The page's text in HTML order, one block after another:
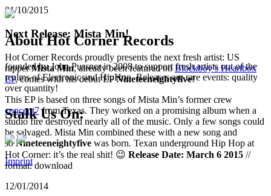
01/10/2015
Next Release: Mista Min!
Hot Corner Records proudly presents the next fresh artist: US
rapperMista Min, already been featured onBlockboy’s Heartbox
EP, comes with his debut EPNineteeneightyfive!
This EP is based on three songs of Mista Min’s former crew
concept7from Texas. They worked on a promising album when a
studio fire destroyed nearly all of the music. Only a few songs could
be salvaged. Mista Min combined these with a new song and
soNineteeneightyfive was born. Texan underground Hip Hop at
Hot Corner: it’s the real shit! 😉 Release Date: March 6 2015 //
format: download
12/01/2014
About Hot Corner Records
founded by John Pussner in 2008 to support fresh artists out of the
realms of Electronic and HipHop. Releases are rare events: quality
over quantity!
Stalk Us On:
Imprint